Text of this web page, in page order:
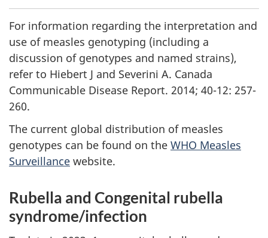
For information regarding the interpretation and
use of measles genotyping (including a
discussion of genotypes and named strains),
refer to Hiebert J and Severini A. Canada
Communicable Disease Report. 2014; 40-12: 257-
260.
The current global distribution of measles
genotypes can be found on the WHO Measles
Surveillance website.
Rubella and Congenital rubella
syndrome/infection